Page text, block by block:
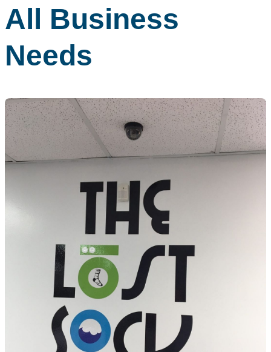
All Business
Needs